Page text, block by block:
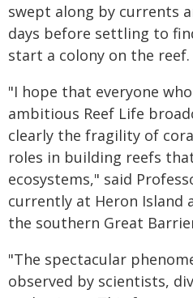
swept along by currents
days before settling to
start a colony on the reef.
"I hope that everyone
ambitious Reef Life
clearly the fragility of
roles in building reefs
ecosystems," said
currently at Heron Island
the southern Great
"The spectacular
observed by scientists,